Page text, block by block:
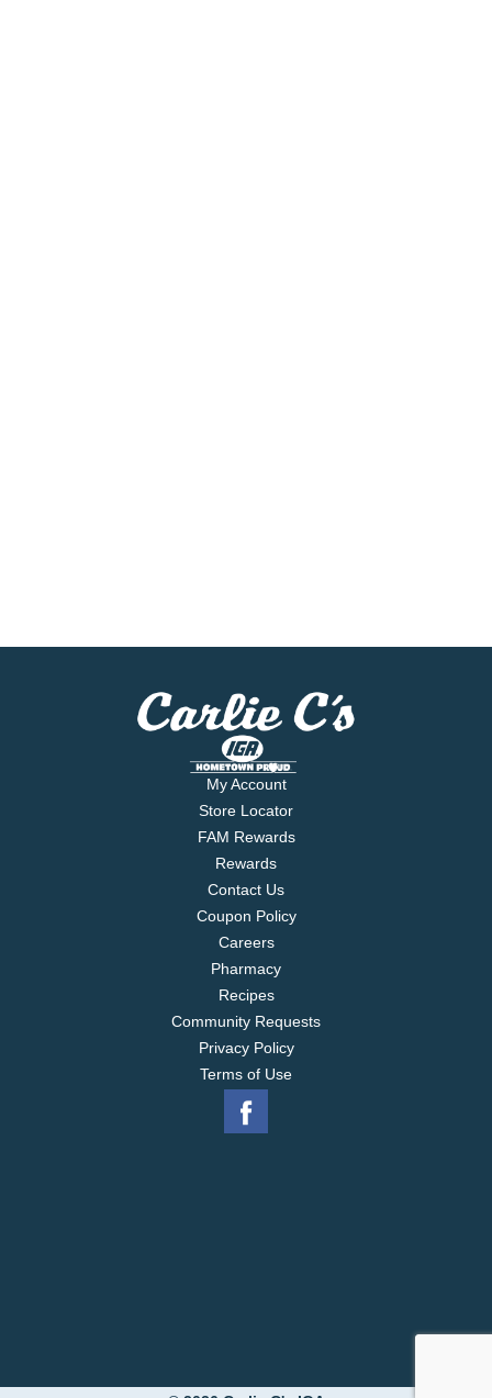
My Account
Store Locator
FAM Rewards
Rewards
Contact Us
Coupon Policy
Careers
Pharmacy
Recipes
Community Requests
Privacy Policy
Terms of Use